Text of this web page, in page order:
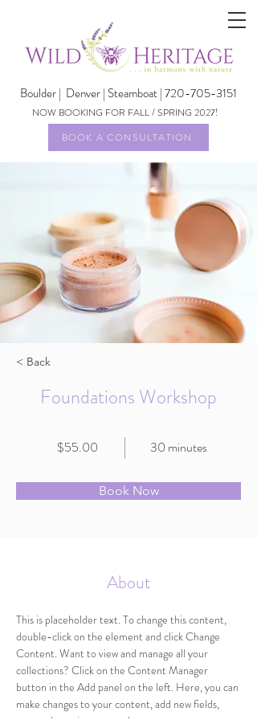
NOW BOOKING FOR FALL / SPRING 2027!
Boulder | Denver | Steamboat | 720-705-3151
BOOK A CONSULTATION
< Back
Foundations Workshop
$55.00 30 minutes
Book Now
About
This is placeholder text. To change this content,
double-click on the element and click Change
Content. Want to view and manage all your
collections? Click on the Content Manager
button in the Add panel on the left. Here, you can
make changes to your content, add new fields,